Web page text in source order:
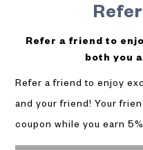
Refer a friend to
both you
Refer a friend to enjoy
and your friend! Your
coupon while you earn